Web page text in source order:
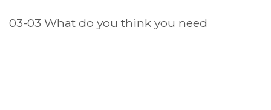
03-03 What do you think you need